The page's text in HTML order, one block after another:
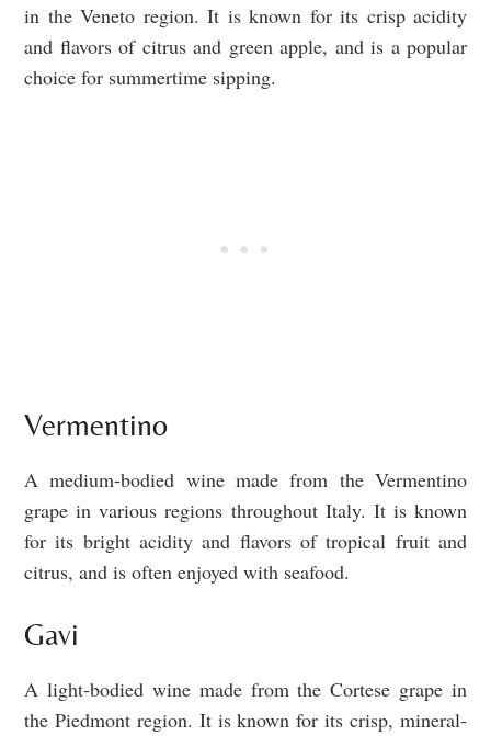
in the Veneto region. It is known for its crisp acidity
and flavors of citrus and green apple, and is a popular
choice for summertime sipping.
Vermentino
A medium-bodied wine made from the Vermentino
grape in various regions throughout Italy. It is known
for its bright acidity and flavors of tropical fruit and
citrus, and is often enjoyed with seafood.
Gavi
A light-bodied wine made from the Cortese grape in
the Piedmont region. It is known for its crisp, mineral-